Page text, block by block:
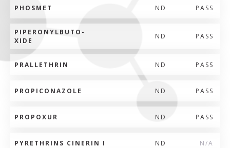
PHOSMET ND PASS
PIPERONYLBUTO-
XIDE
ND PASS
PRALLETHRIN ND PASS
PROPICONAZOLE ND PASS
PROPOXUR ND PASS
PYRETHRINS CINERIN I ND N/A